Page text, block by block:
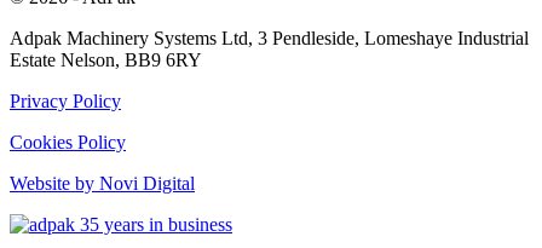
Adpak Machinery Systems Ltd, 3 Pendleside, Lomeshaye Industrial
Estate Nelson, BB9 6RY
Privacy Policy
Cookies Policy
Website by Novi Digital